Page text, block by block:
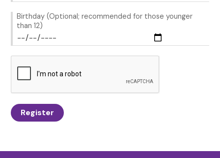
Birthday (Optional; recommended for those younger
than 12)
Register